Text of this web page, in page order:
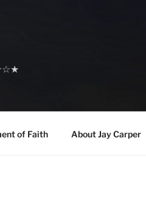
of Faith About Jay Carper